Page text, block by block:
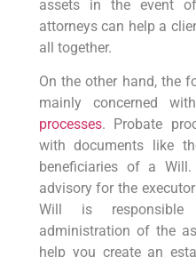
assets in the event
attorneys can help a
all together.
On the other hand, the
mainly concerned
processes. Probate
with documents like
beneficiaries of a
advisory for the
Will is responsible
administration of the
help you create an